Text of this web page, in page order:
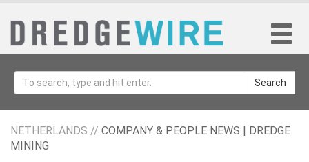
Search
NETHERLANDS // COMPANY & PEOPLE NEWS | DREDGE
MINING